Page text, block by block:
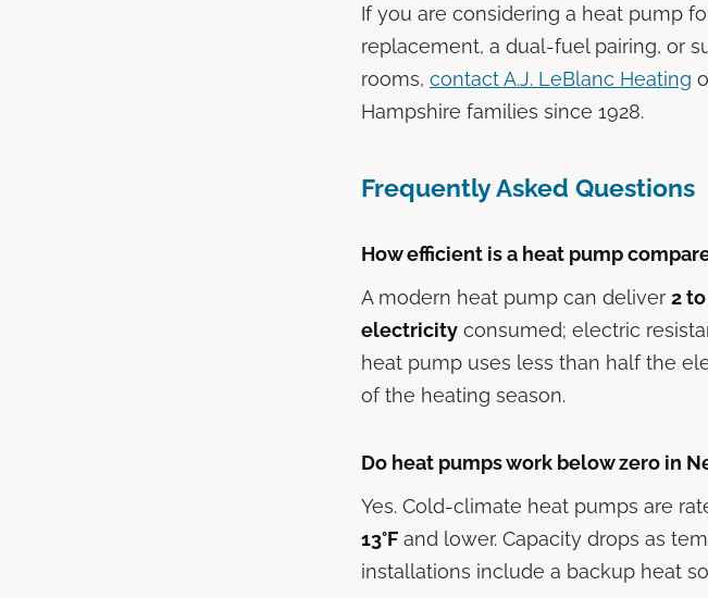
If you are considering a heat pump
replacement, a dual-fuel pairing, or
rooms, contact A.J. LeBlanc Heating
Hampshire families since 1928.
Frequently Asked Questions
How efficient is a heat pump
A modern heat pump can deliver 2
electricity consumed; electric
heat pump uses less than half the
of the heating season.
Do heat pumps work below zero in
Yes. Cold-climate heat pumps are
13°F and lower. Capacity drops as
installations include a backup heat